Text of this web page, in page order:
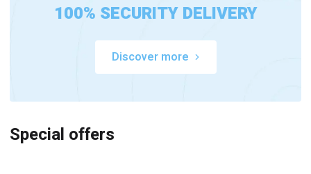
100% SECURITY DELIVERY
Discover more
Special offers